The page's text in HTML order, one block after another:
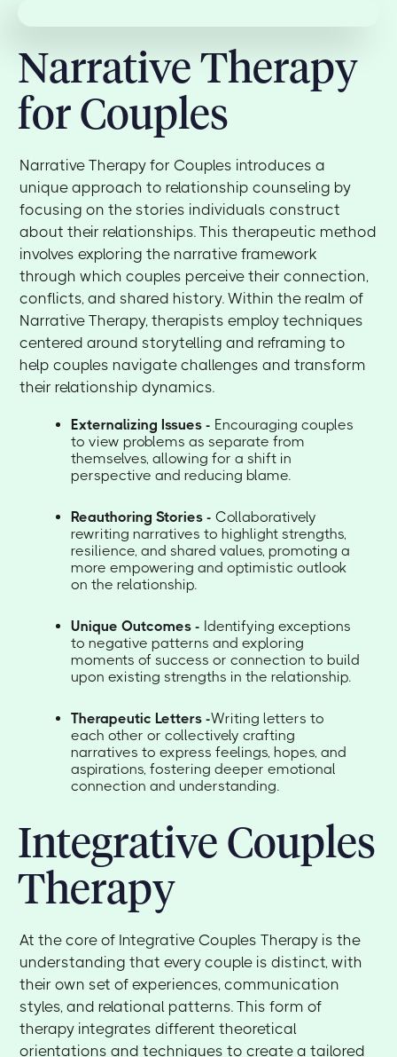
Narrative Therapy
for Couples
Narrative Therapy for Couples introduces a
unique approach to relationship counseling by
focusing on the stories individuals construct
about their relationships. This therapeutic method
involves exploring the narrative framework
through which couples perceive their connection,
conflicts, and shared history. Within the realm of
Narrative Therapy, therapists employ techniques
centered around storytelling and reframing to
help couples navigate challenges and transform
their relationship dynamics.
Externalizing Issues - Encouraging couples
to view problems as separate from
themselves, allowing for a shift in
perspective and reducing blame.
Reauthoring Stories - Collaboratively
rewriting narratives to highlight strengths,
resilience, and shared values, promoting a
more empowering and optimistic outlook
on the relationship.
Unique Outcomes - Identifying exceptions
to negative patterns and exploring
moments of success or connection to build
upon existing strengths in the relationship.
Therapeutic Letters -Writing letters to
each other or collectively crafting
narratives to express feelings, hopes, and
aspirations, fostering deeper emotional
connection and understanding.
Integrative Couples
Therapy
At the core of Integrative Couples Therapy is the
understanding that every couple is distinct, with
their own set of experiences, communication
styles, and relational patterns. This form of
therapy integrates different theoretical
orientations and techniques to create a tailored